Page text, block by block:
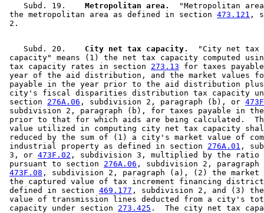
    Subd. 19.
  Metropolitan area.
"Metropolitan
the metropolitan area as defined in section 473.121 ,
    Subd. 20.
  City net tax capacity.
  "City net tax
capacity" means (1) the net tax capacity computed
tax capacity rates in section 273.13 for taxes
year of the aid distribution, and the market values
payable in the year prior to the aid distribution
city's fiscal disparities distribution tax capacity
section 276A.06 , subdivision 2, paragraph (b), or
subdivision 2, paragraph (b), for taxes payable in
prior to that for which aids are being calculated.
value utilized in computing city net tax capacity
reduced by the sum of (1) a city's market value of
industrial property as defined in section 276A.01 ,
3, or 473F.02 , subdivision 3, multiplied by the ratio
pursuant to section 276A.06 , subdivision 2,
473F.08 , subdivision 2, paragraph (a), (2) the
the captured value of tax increment financing
defined in section 469.177 , subdivision 2, and (3)
value of transmission lines deducted from a city's
capacity under section 273.425 .  The city net tax